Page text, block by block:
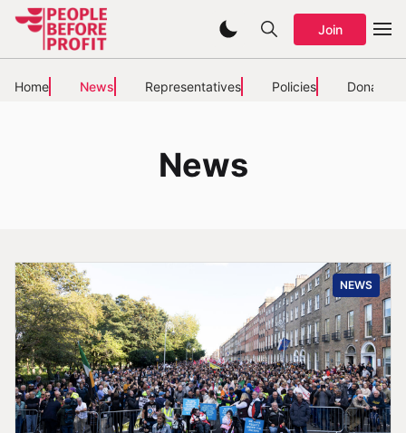
Join
Home News Representatives Policies Donate
News
NEWS